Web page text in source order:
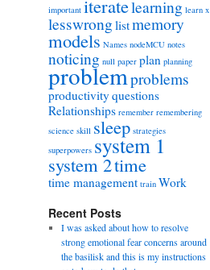
important iteratelearning learn x
lesswrong listmemory
models Names nodeMCU notes
noticing null paper plan planning
problemproblems
productivityquestions
Relationships remember remembering
science skill sleep strategies
superpowers system 1
system 2time
time management train Work
Recent Posts
I was asked about how to resolve
strong emotional fear concerns around
the basilisk and this is my instructions